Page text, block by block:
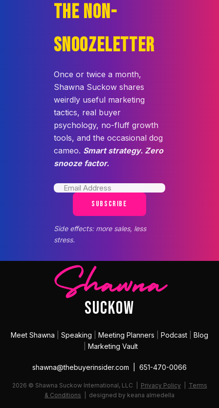
THE NON-
SNOOZELETTER
Once or twice a month,
Shawna Suckow shares
weirdly useful marketing
tactics, real buyer
psychology, no-fluff growth
tools, and the occasional dog
cameo. Smart strategy. Zero
snooze factor.
SUBSCRIBE
Side effects: more sales, less
stress.
Shawna
SUCKOW
Meet Shawna Speaking Meeting Planners Podcast
Blog
Marketing Vault
shawna@thebuyerinsider.com | 651-470-0066
2026 © Shawna Suckow International, LLC | Privacy Policy
Terms
& Conditions | designed by keana almedella